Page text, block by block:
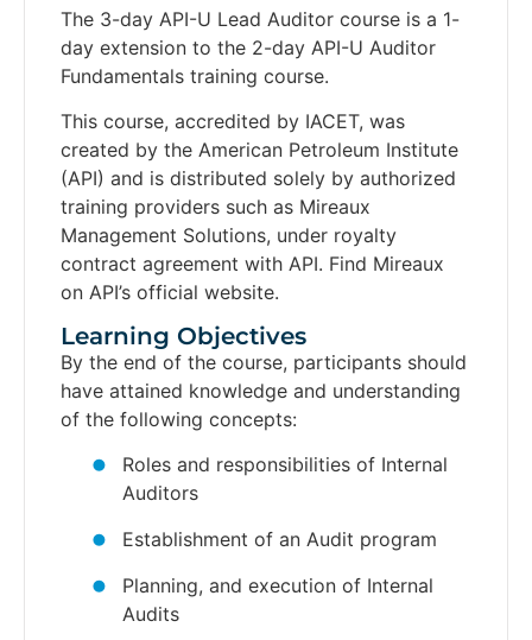
The 3-day API-U Lead Auditor course is a 1-
day extension to the 2-day API-U Auditor
Fundamentals training course.
This course, accredited by IACET, was
created by the American Petroleum Institute
(API) and is distributed solely by authorized
training providers such as Mireaux
Management Solutions, under royalty
contract agreement with API. Find Mireaux
on API’s official website.
Learning Objectives​
By the end of the course, participants should
have attained knowledge and understanding
of the following concepts:
Roles and responsibilities of Internal
Auditors
Establishment of an Audit program
Planning, and execution of Internal
Audits